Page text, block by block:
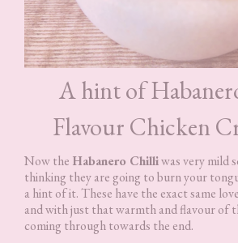
A hint of
Flavour Chicken
Now the Habanero Chilliwas very mild
thinking they are going to burn your
a hint of it. These have the exact same
and with just that warmth and flavour of
coming through towards the end.